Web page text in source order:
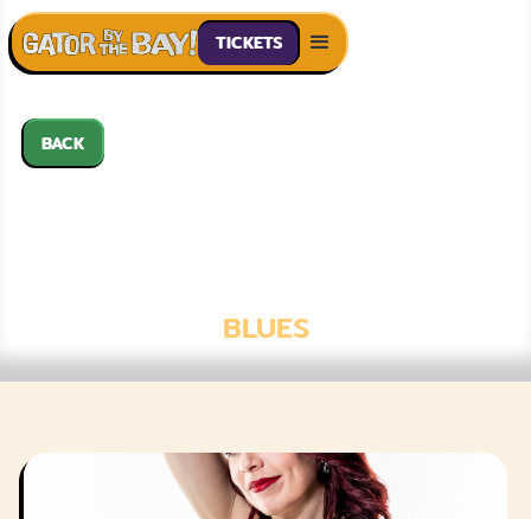
TICKETS
BACK
WHITNEY SHAY
BLUES